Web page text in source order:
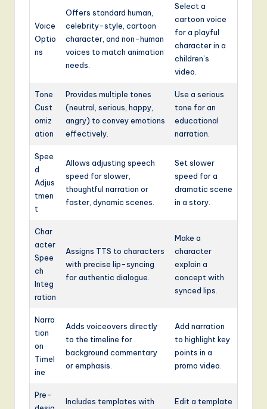
Voice
Optio
ns
Offers standard human,
celebrity-style, cartoon
character, and non-human
voices to match animation
needs.
Select a
cartoon voice
for a playful
character in a
children’s
video.
Tone
Cust
omiz
ation
Provides multiple tones
(neutral, serious, happy,
angry) to convey emotions
effectively.
Use a serious
tone for an
educational
narration.
Spee
d
Adjus
tmen
t
Allows adjusting speech
speed for slower,
thoughtful narration or
faster, dynamic scenes.
Set slower
speed for a
dramatic scene
in a story.
Char
acter
Spee
ch
Integ
ration
Assigns TTS to characters
with precise lip-syncing
for authentic dialogue.
Make a
character
explain a
concept with
synced lips.
Narra
tion
on
Timel
ine
Adds voiceovers directly
to the timeline for
background commentary
or emphasis.
Add narration
to highlight key
points in a
promo video.
Pre-
Includes templates with
Edit a template